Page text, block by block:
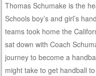
Thomas Schumake is the
Schools boy’s and girl’s
teams took home the
sat down with Coach
journey to become a
might take to get handball